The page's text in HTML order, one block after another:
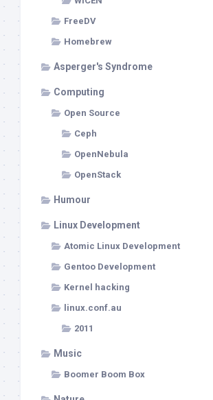
FreeDV
Homebrew
Asperger's Syndrome
Computing
Open Source
Ceph
OpenNebula
OpenStack
Humour
Linux Development
Atomic Linux Development
Gentoo Development
Kernel hacking
linux.conf.au
2011
Music
Boomer Boom Box